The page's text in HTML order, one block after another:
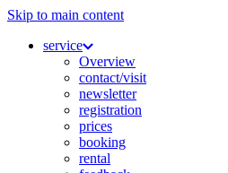
Skip to main content
service
Overview
contact/visit
newsletter
registration
prices
booking
rental